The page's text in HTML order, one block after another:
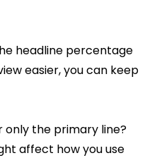
headline percentage
easier, you can keep
only the primary line?
affect how you use